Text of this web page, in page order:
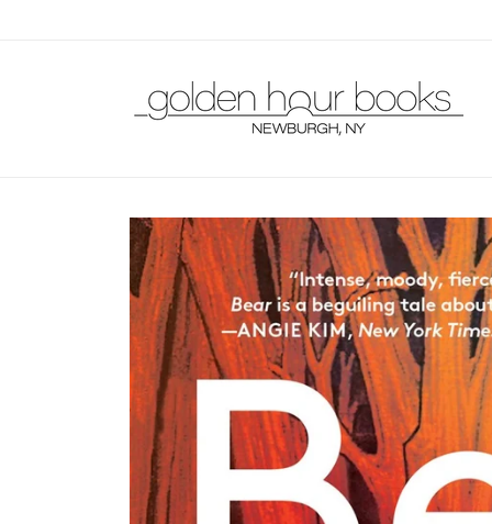
Skip to
product
information